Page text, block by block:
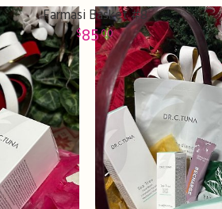
Farmasi Basket #8
8500